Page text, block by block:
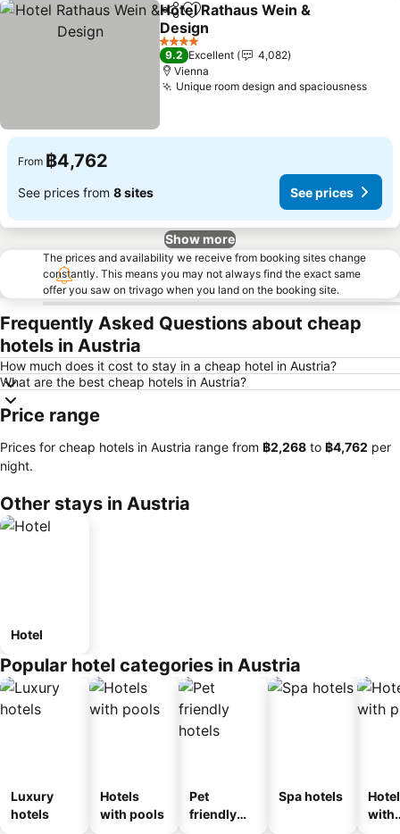
ShareAdd to favorites
Hotel Rathaus Wein &
Design
See prices
4 Stars
9.2 Excellent
4,082
Vienna
Unique room design and spaciousnessSee
From ฿4,762
See prices from 8 sites See prices
Show more
The prices and availability we receive from booking sites change
constantly. This means you may not always find the exact same
offer you saw on trivago when you land on the booking site.
Frequently Asked Questions about cheap
hotels in Austria
How much does it cost to stay in a cheap hotel in Austria?
What are the best cheap hotels in Austria?
Price range
Prices for cheap hotels in Austria range from ‎฿2,268 to ‎฿4,762 per
night.
Other stays in Austria
Hotel
Popular hotel categories in Austria
Luxury
hotels
Hotels
with pools
Pet
friendly
Spa hotels
with